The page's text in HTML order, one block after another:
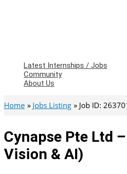
Latest Internships / Jobs
Community
About Us
Home Jobs Listing Job ID:
Cynapse Pte Ltd
Vision & AI)